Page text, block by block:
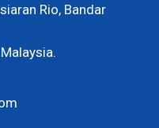
Rio, Bandar